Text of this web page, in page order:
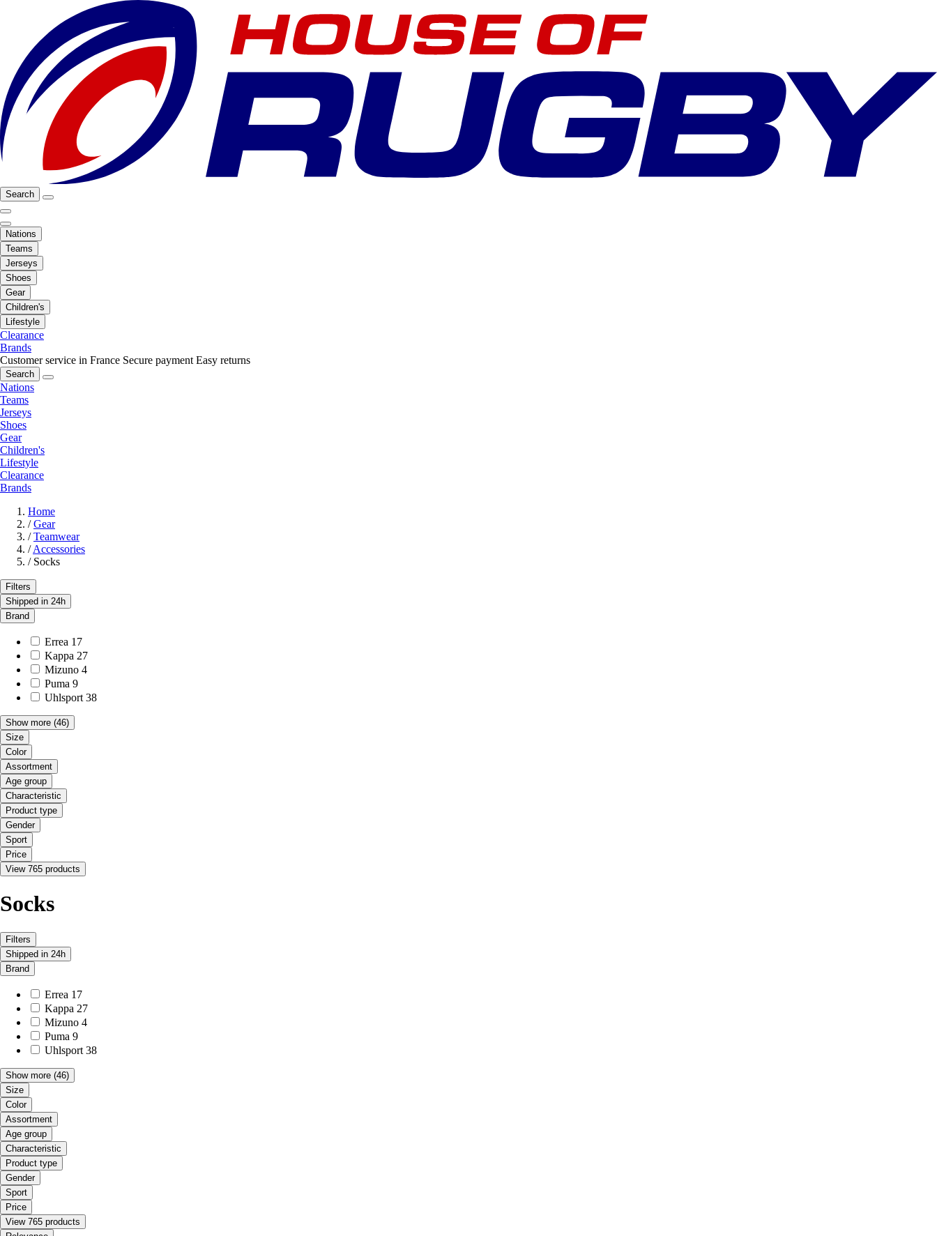
Search
Nations
Teams
Jerseys
Shoes
Gear
Children's
Lifestyle
Clearance
Brands
Customer service in France Secure payment Easy returns
Search
Nations
Teams
Jerseys
Shoes
Gear
Children's
Lifestyle
Clearance
Brands
Home
/ Gear
/ Teamwear
/ Accessories
/ Socks
Filters
Shipped in 24h
Brand
Errea 17
Kappa 27
Mizuno 4
Puma 9
Uhlsport 38
Show more (46)
Size
Color
Assortment
Age group
Characteristic
Product type
Gender
Sport
Price
View 765 products
Socks
Filters
Shipped in 24h
Brand
Errea 17
Kappa 27
Mizuno 4
Puma 9
Uhlsport 38
Show more (46)
Size
Color
Assortment
Age group
Characteristic
Product type
Gender
Sport
Price
View 765 products